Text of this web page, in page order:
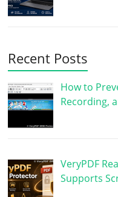
Recent Posts
How to
Recording,
VeryPDF
Supports